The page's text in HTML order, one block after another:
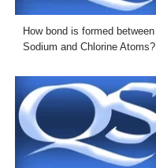
How bond is formed between
Sodium and Chlorine Atoms?